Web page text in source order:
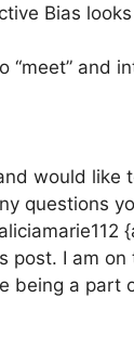
Bias
“meet” and
would like
questions
post. I am
being a part